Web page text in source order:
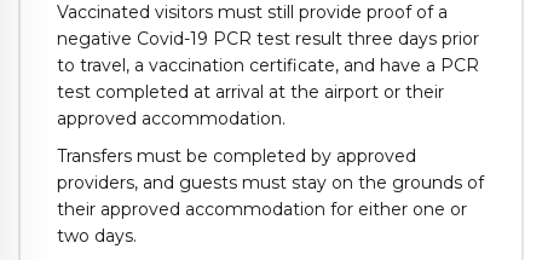
Vaccinated visitors must still provide proof of a
negative Covid-19 PCR test result three days prior
to travel, a vaccination certificate, and have a PCR
test completed at arrival at the airport or their
approved accommodation.
Transfers must be completed by approved
providers, and guests must stay on the grounds of
their approved accommodation for either one or
two days.